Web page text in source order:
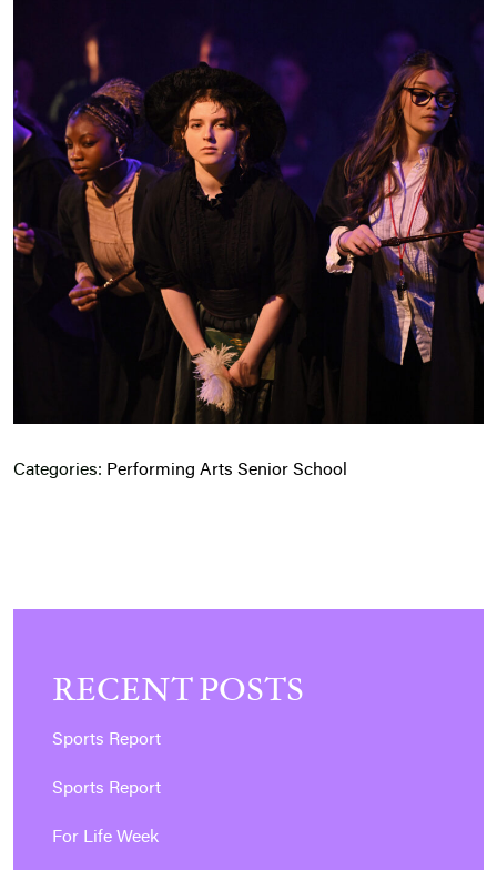
Categories: Performing Arts Senior School
RECENT POSTS
Sports Report
Sports Report
For Life Week